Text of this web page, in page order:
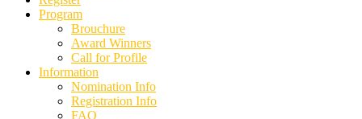
Program
Brouchure
Award Winners
Call for Profile
Information
Nomination Info
Registration Info
FAQ